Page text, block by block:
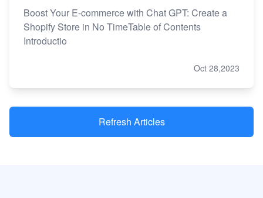
Boost Your E-commerce with Chat GPT: Create a
Shopify Store in No TimeTable of Contents
Introductio
Oct 28,2023
Refresh Articles